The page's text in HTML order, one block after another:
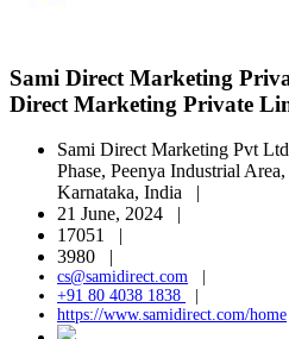
Sami Direct Marketing
Direct Marketing Private
Sami Direct Marketing Pvt
Phase, Peenya Industrial
Karnataka, India |
21 June, 2024 |
17051 |
3980 |
cs@samidirect.com
+91 80 4038 1838
https://www.samidirect.com/home